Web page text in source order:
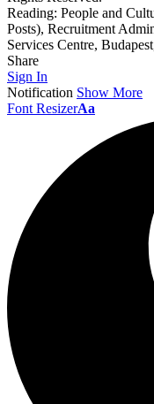
Reading: People and
Posts), Recruitment
Services Centre,
Share
Sign In
Notification Show More
Font ResizerAa